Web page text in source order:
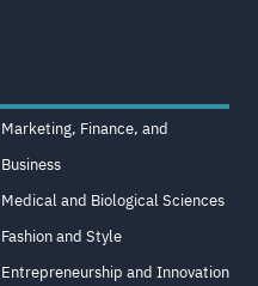
Marketing, Finance, and
Business
Medical and Biological Sciences
Fashion and Style
Entrepreneurship and Innovation